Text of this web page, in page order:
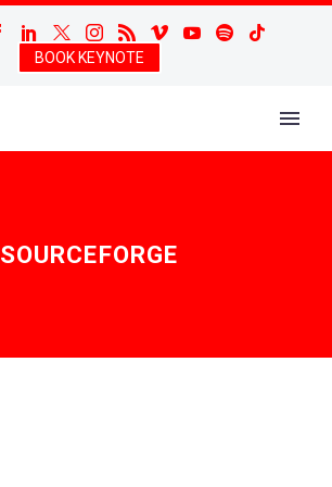
BOOK KEYNOTE
SOURCEFORGE